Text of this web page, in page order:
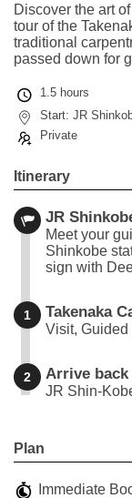
Discover the art
tour of the
traditional
passed down for
1.5 hours
Start: JR
Private
Itinerary
JR
Meet your
Shinkobe
sign with
1 Takenaka
Visit, Guided
2 Arrive back
JR Shin-
+
−
Plan
Immediate